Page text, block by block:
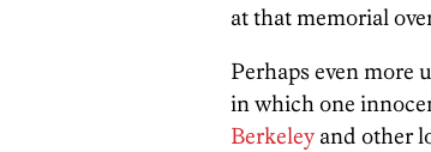
at that memorial
Perhaps even more
in which one
Berkeley and other